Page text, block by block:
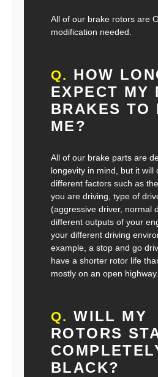
All of our brake rotors are
modification needed.
Q. HOW
EXPECT MY
BRAKES TO
ME?
All of our brake parts are
longevity in mind, but it will
different factors such as
you are driving, type of
(aggressive driver, normal
different outputs of your
your different driving
example, a stop and go
have a shorter rotor life
mostly on an open highway.
Q. WILL MY
ROTORS
BLACK?